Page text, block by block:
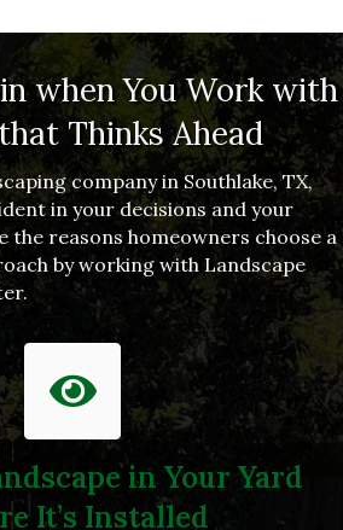
when You Work with
Thinks Ahead
company in Southlake, TX,
in your decisions and your
the reasons homeowners choose a
by working with Landscape
in Your Yard
It’s Installed